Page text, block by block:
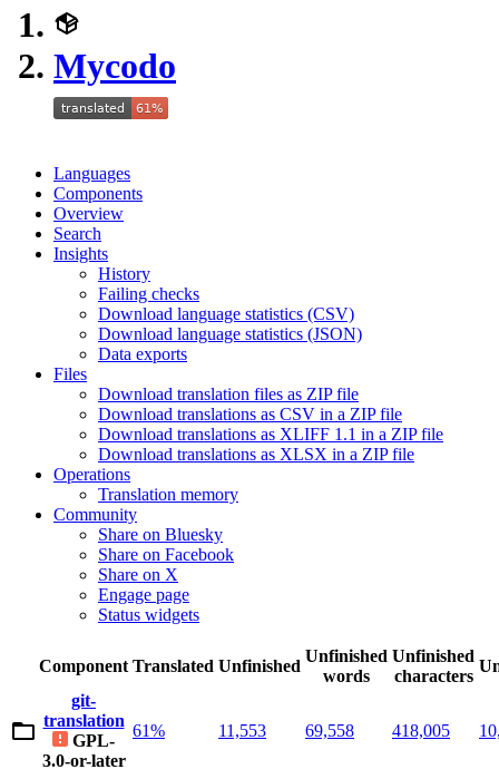
Mycodo
Languages
Components
Overview
Search
Insights
History
Failing checks
Download language statistics (CSV)
Download language statistics (JSON)
Data exports
Files
Download translation files as ZIP file
Download translations as CSV in a ZIP file
Download translations as XLIFF 1.1 in a ZIP file
Download translations as XLSX in a ZIP file
Operations
Translation memory
Community
Share on Bluesky
Share on Facebook
Share on X
Engage page
Status widgets
Component Translated Unfinished
Unfinished
words
Unfinished
characters
git-
translation
GPL-
3.0-or-later
61% 11,553 69,558 418,005